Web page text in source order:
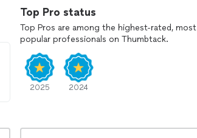
Top Pro status
Top Pros are among the highest-rated, most
popular professionals on Thumbtack.
2025 2024